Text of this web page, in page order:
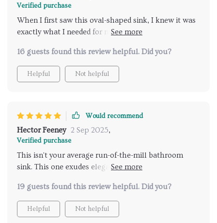
Verified purchase
When I first saw this oval-shaped sink, I knew it was
exactly what I needed for my bathroom remodel. It's
makes it sturdy yet stylish at the same time. And let
me tell you - installation was a breeze! Couldn't be
happier.
16 guests found this review helpful. Did you?
Helpful Not helpful
Would recommend
Hector Feeney 2 Sep 2025,
Verified purchase
This isn't your average run-of-the-mill bathroom
sink. This one exudes elegance and style while still
blend of form and function if you ask me.
19 guests found this review helpful. Did you?
Helpful Not helpful